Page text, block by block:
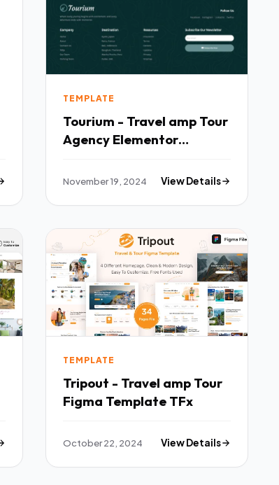
TEMPLATE
Tourium - Travel amp Tour
Agency Elementor
November 19, 2024 View Details
TEMPLATE
Tripout - Travel amp Tour
Figma Template TFx
October 22, 2024 View Details